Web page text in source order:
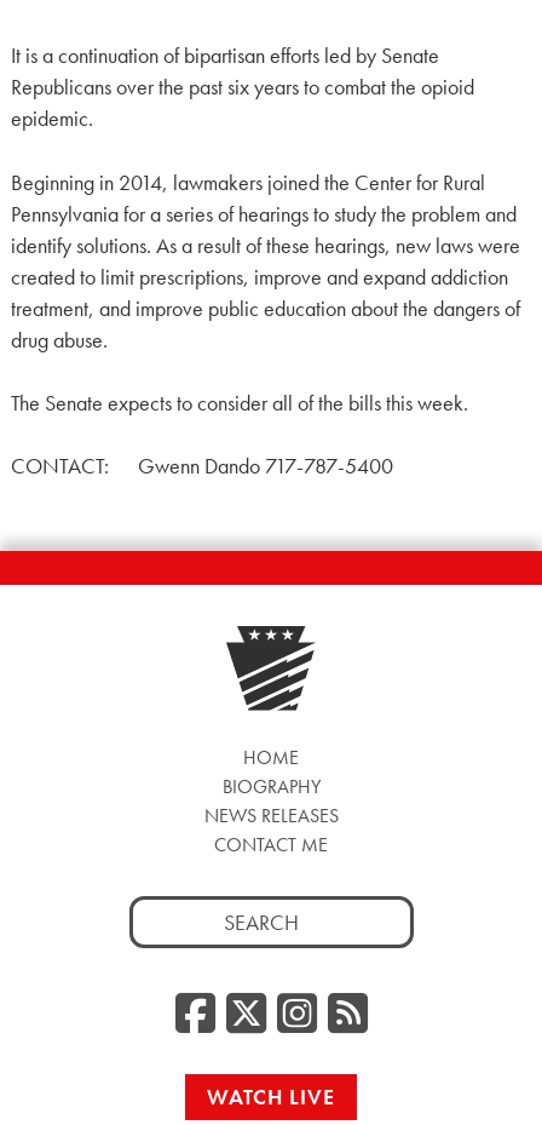
It is a continuation of bipartisan efforts led by Senate
Republicans over the past six years to combat the opioid
epidemic.
Beginning in 2014, lawmakers joined the Center for Rural
Pennsylvania for a series of hearings to study the problem and
identify solutions. As a result of these hearings, new laws were
created to limit prescriptions, improve and expand addiction
treatment, and improve public education about the dangers of
drug abuse.
The Senate expects to consider all of the bills this week.
CONTACT: Gwenn Dando 717-787-5400
HOME
BIOGRAPHY
NEWS RELEASES
CONTACT ME
Search
for:
Facebook
Twitter/
RSS
WATCH LIVE